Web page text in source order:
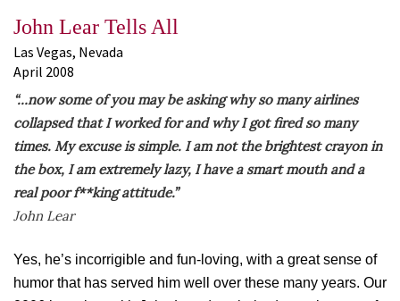
John Lear Tells All
Las Vegas, Nevada
April 2008
“…now some of you may be asking why so many airlines
collapsed that I worked for and why I got fired so many
times. My excuse is simple. I am not the brightest crayon in
the box, I am extremely lazy, I have a smart mouth and a
real poor f**king attitude.”
John Lear
Yes, he’s incorrigible and fun-loving, with a great sense of
humor that has served him well over these many years. Our